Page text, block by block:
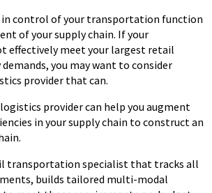
control of your transportation function
of your supply chain. If your
effectively meet your largest retail
you may want to consider
provider that can.
provider can help you augment
in your supply chain to construct an
transportation specialist that tracks all
builds tailored multi-modal